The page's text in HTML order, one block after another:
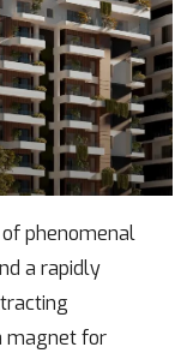
of phenomenal
a rapidly
magnet for